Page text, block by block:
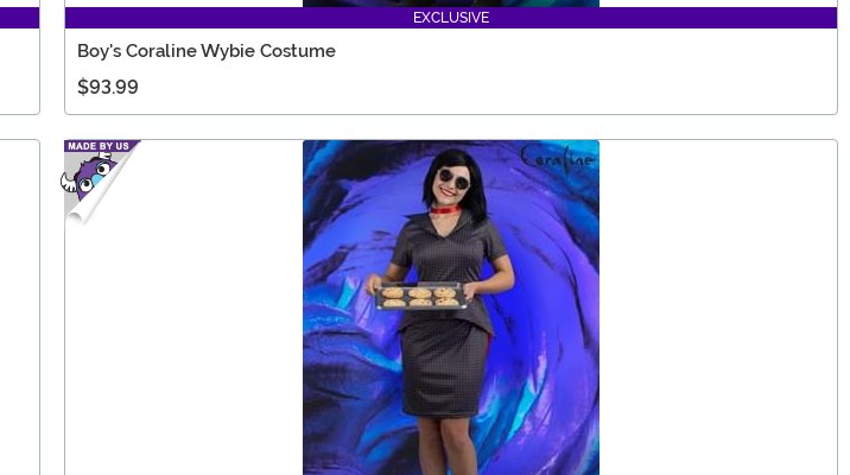
EXCLUSIVE
Boy's Coraline Wybie Costume
$93.99